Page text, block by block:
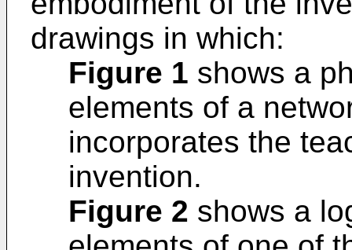
drawings in which:
Figure 1 shows a
elements of a
incorporates the
invention.
Figure 2 shows a